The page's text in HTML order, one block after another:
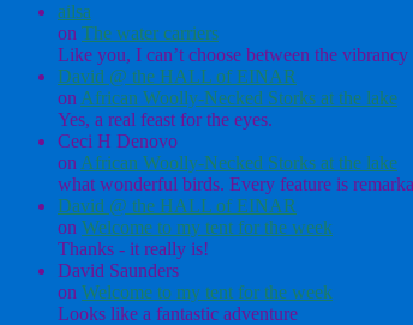
ailsa
on The water carriers
Like you, I can’t choose between the
David @ the HALL of EINAR
on African Woolly-Necked Storks at the lake
Yes, a real feast for the eyes.
Ceci H Denovo
on African Woolly-Necked Storks at the lake
what wonderful birds. Every feature is
David @ the HALL of EINAR
on Welcome to my tent for the week
Thanks - it really is!
David Saunders
on Welcome to my tent for the week
Looks like a fantastic adventure